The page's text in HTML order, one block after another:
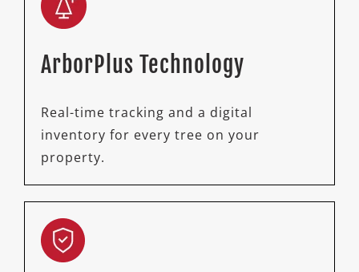
ArborPlus Technology
Real-time tracking and a digital
inventory for every tree on your
property.